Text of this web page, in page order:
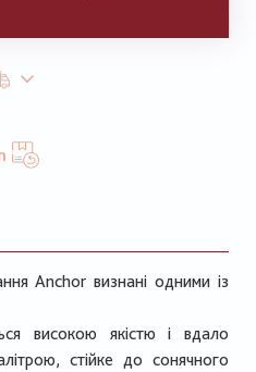
Anchor визнані одними із
високою якістю і вдало
стійке до сонячного